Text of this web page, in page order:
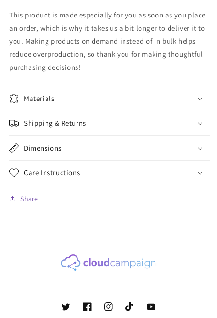
This product is made especially for you as soon as you place
an order, which is why it takes us a bit longer to deliver it to
you. Making products on demand instead of in bulk helps
reduce overproduction, so thank you for making thoughtful
purchasing decisions!
Materials
Shipping & Returns
Dimensions
Care Instructions
Share
TwitterFacebookInstagramTikTok YouTube